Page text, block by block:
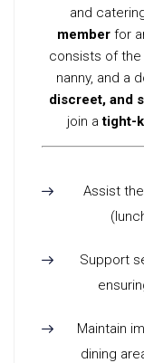
and
memberfor
consists of the
nanny, and a
discreet, and
join atight-
Assist
Support
Maintain
dining